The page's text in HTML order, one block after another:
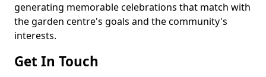
generating memorable celebrations that match with
the garden centre's goals and the community's
interests.
Get In Touch